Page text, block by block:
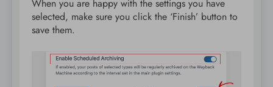
When you are happy with the settings you have
selected, make sure you click the ‘Finish’ button to
save them.